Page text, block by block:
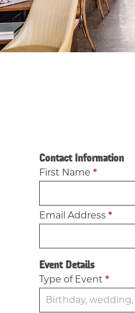
Our
Space
Contact Information
First Name*
Email Address*
Event Details
Type of Event*